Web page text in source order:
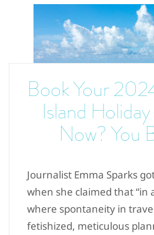
Book Your
Island
Now? You
Journalist Emma Sparks
when she claimed that “in
where spontaneity in
fetishized, meticulous